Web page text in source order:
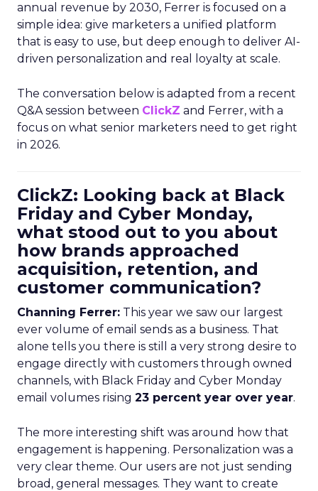
annual revenue by 2030, Ferrer is focused on a
simple idea: give marketers a unified platform
that is easy to use, but deep enough to deliver AI-
driven personalization and real loyalty at scale.
The conversation below is adapted from a recent
Q&A session between ClickZ and Ferrer, with a
focus on what senior marketers need to get right
in 2026.
ClickZ: Looking back at Black
Friday and Cyber Monday,
what stood out to you about
how brands approached
acquisition, retention, and
customer communication?
Channing Ferrer: This year we saw our largest
ever volume of email sends as a business. That
alone tells you there is still a very strong desire to
engage directly with customers through owned
channels, with Black Friday and Cyber Monday
email volumes rising 23 percent year over year.
The more interesting shift was around how that
engagement is happening. Personalization was a
very clear theme. Our users are not just sending
broad, general messages. They want to create